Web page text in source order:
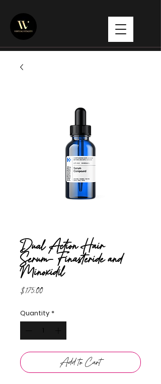
Dual Action Hair
Serum- Finasteride and
Minoxidil
$175.00Price
Quantity *
Add to Cart